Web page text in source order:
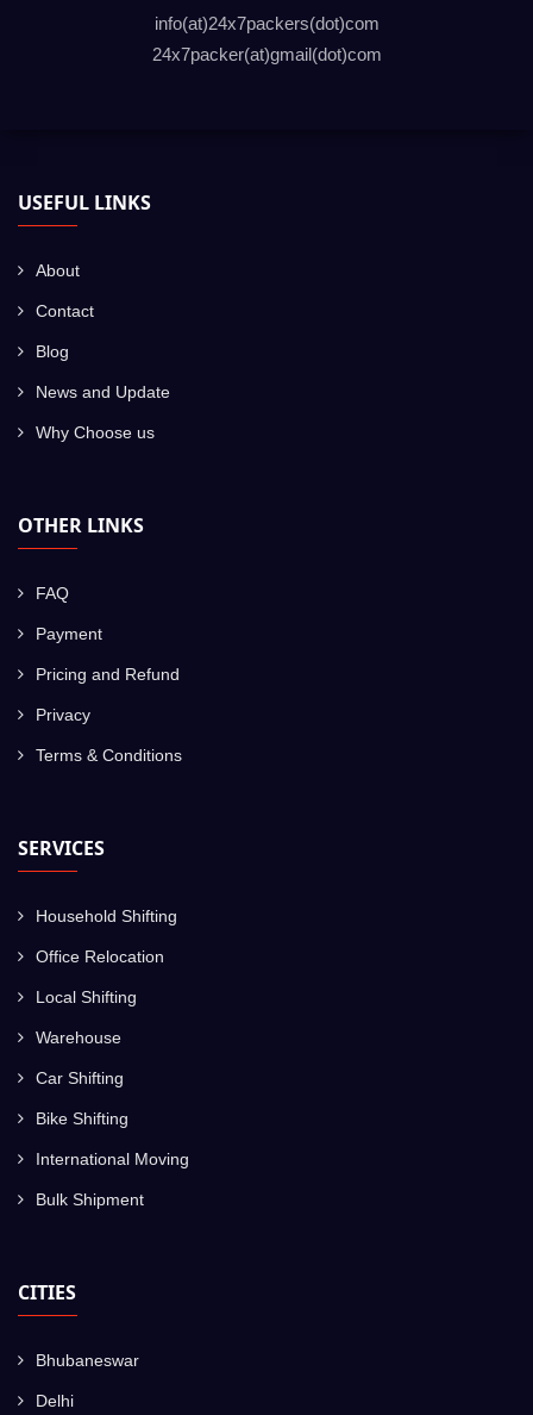
info(at)24x7packers(dot)com
24x7packer(at)gmail(dot)com
USEFUL LINKS
About
Contact
Blog
News and Update
Why Choose us
OTHER LINKS
FAQ
Payment
Pricing and Refund
Privacy
Terms & Conditions
SERVICES
Household Shifting
Office Relocation
Local Shifting
Warehouse
Car Shifting
Bike Shifting
International Moving
Bulk Shipment
CITIES
Bhubaneswar
Delhi